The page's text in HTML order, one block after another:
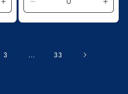
Increase
quantity
Decrease
quantity
3 … 33